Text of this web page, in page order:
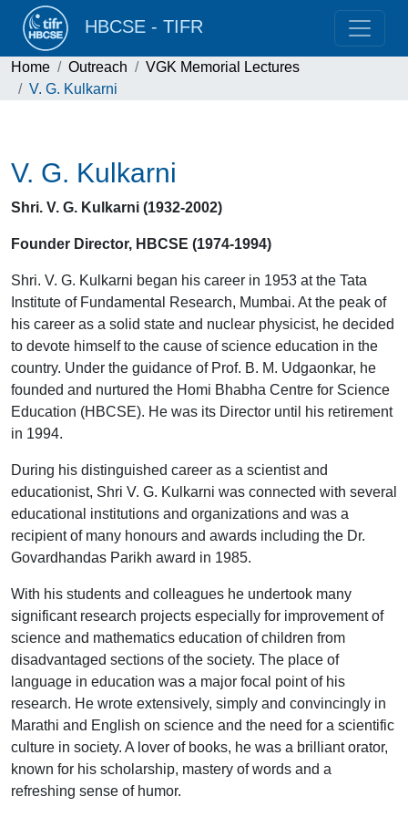
HBCSE - TIFR
Home Outreach
VGK Memorial Lectures
V. G. Kulkarni
V. G. Kulkarni
Shri. V. G. Kulkarni (1932-2002)
Founder Director, HBCSE (1974-1994)
Shri. V. G. Kulkarni began his career in 1953 at the Tata
Institute of Fundamental Research, Mumbai. At the peak of
his career as a solid state and nuclear physicist, he decided
to devote himself to the cause of science education in the
country. Under the guidance of Prof. B. M. Udgaonkar, he
founded and nurtured the Homi Bhabha Centre for Science
Education (HBCSE). He was its Director until his retirement
in 1994.
During his distinguished career as a scientist and
educationist, Shri V. G. Kulkarni was connected with several
educational institutions and organizations and was a
recipient of many honours and awards including the Dr.
Govardhandas Parikh award in 1985.
With his students and colleagues he undertook many
significant research projects especially for improvement of
science and mathematics education of children from
disadvantaged sections of the society. The place of
language in education was a major focal point of his
research. He wrote extensively, simply and convincingly in
Marathi and English on science and the need for a scientific
culture in society. A lover of books, he was a brilliant orator,
known for his scholarship, mastery of words and a
refreshing sense of humor.